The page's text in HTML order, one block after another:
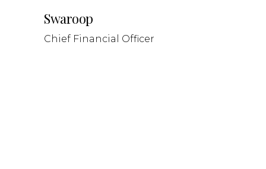
Swaroop
Chief Financial Officer